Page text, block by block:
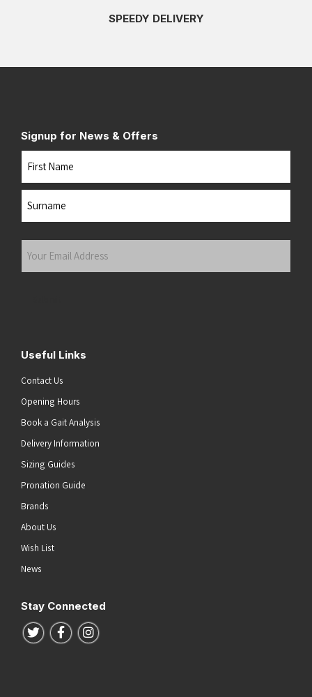
SPEEDY DELIVERY
Signup for News & Offers
Name
Your
Useful Links
Contact Us
Opening Hours
Book a Gait Analysis
Delivery Information
Sizing Guides
Pronation Guide
Brands
About Us
Wish List
News
Stay Connected
Follow us on Twitter
Follow us on Facebook
Follow us on Instagram